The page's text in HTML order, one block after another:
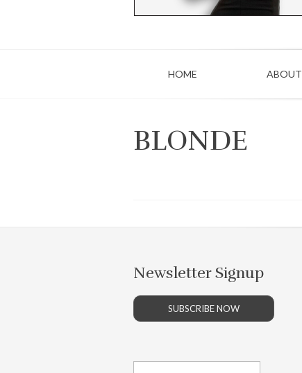
HOME ABOUT
BLONDE
Newsletter Signup
SUBSCRIBE NOW
Search